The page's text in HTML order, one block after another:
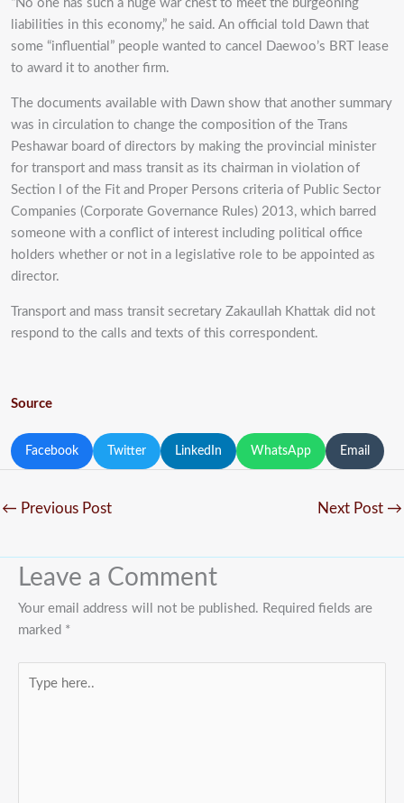
“No one has such a huge war chest to meet the burgeoning
liabilities in this economy,” he said. An official told Dawn that
some “influential” people wanted to cancel Daewoo’s BRT lease
to award it to another firm.
The documents available with Dawn show that another summary
was in circulation to change the composition of the Trans
Peshawar board of directors by making the provincial minister
for transport and mass transit as its chairman in violation of
Section l of the Fit and Proper Persons criteria of Public Sector
Companies (Corporate Governance Rules) 2013, which barred
someone with a conflict of interest including political office
holders whether or not in a legislative role to be appointed as
director.
Transport and mass transit secretary Zakaullah Khattak did not
respond to the calls and texts of this correspondent.
Source
Facebook Twitter LinkedIn WhatsApp Email
← Previous Post Next Post →
Leave a Comment
Your email address will not be published. Required fields are
marked *
here..